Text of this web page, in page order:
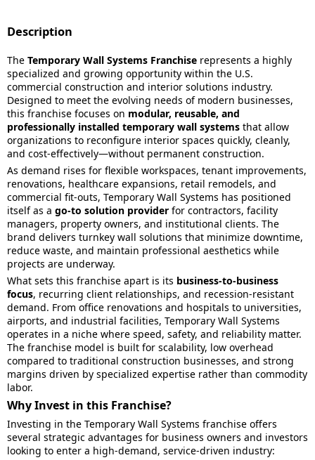
Description
The Temporary Wall Systems Franchise represents a highly
specialized and growing opportunity within the U.S.
commercial construction and interior solutions industry.
Designed to meet the evolving needs of modern businesses,
this franchise focuses on modular, reusable, and
professionally installed temporary wall systems that allow
organizations to reconfigure interior spaces quickly, cleanly,
and cost-effectively—without permanent construction.
As demand rises for flexible workspaces, tenant improvements,
renovations, healthcare expansions, retail remodels, and
commercial fit-outs, Temporary Wall Systems has positioned
itself as a go-to solution provider for contractors, facility
managers, property owners, and institutional clients. The
brand delivers turnkey wall solutions that minimize downtime,
reduce waste, and maintain professional aesthetics while
projects are underway.
What sets this franchise apart is its business-to-business
focus, recurring client relationships, and recession-resistant
demand. From office renovations and hospitals to universities,
airports, and industrial facilities, Temporary Wall Systems
operates in a niche where speed, safety, and reliability matter.
The franchise model is built for scalability, low overhead
compared to traditional construction businesses, and strong
margins driven by specialized expertise rather than commodity
labor.
Why Invest in this Franchise?
Investing in the Temporary Wall Systems franchise offers
several strategic advantages for business owners and investors
looking to enter a high-demand, service-driven industry: